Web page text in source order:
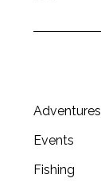
Adventures
Events
Fishing